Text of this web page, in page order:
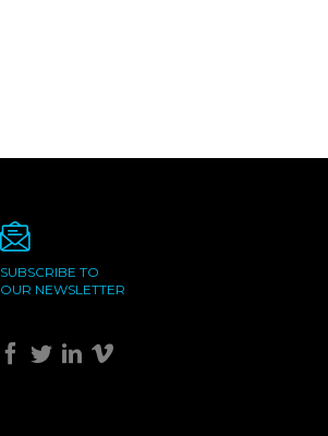
SUBSCRIBE TO
OUR NEWSLETTER